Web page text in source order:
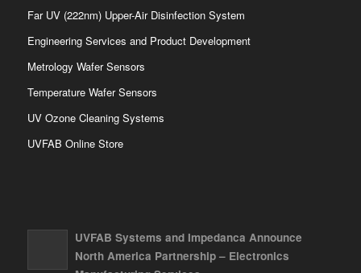
Far UV (222nm) Upper-Air Disinfection System
Engineering Services and Product Development
Metrology Wafer Sensors
Temperature Wafer Sensors
UV Ozone Cleaning Systems
UVFAB Online Store
UVFAB Systems and Impedanca Announce
North America Partnership – Electronics